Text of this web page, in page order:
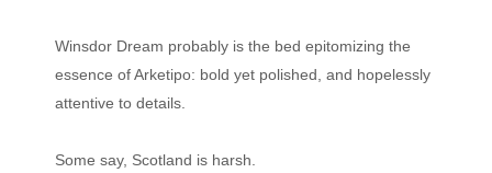
Winsdor Dream probably is the bed epitomizing the
essence of Arketipo: bold yet polished, and hopelessly
attentive to details.
Some say, Scotland is harsh.